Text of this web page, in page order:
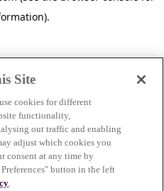
.
Site
cookies for different
functionality,
out traffic and enabling
adjust which cookies you
consent at any time by
button in the left
.